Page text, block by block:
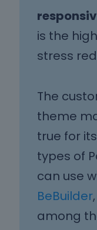
is the
stress
The
theme
true for
types of
can use
BeBuilder
among